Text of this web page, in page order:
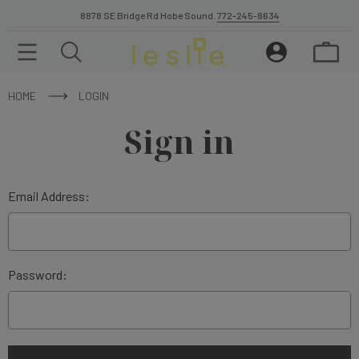
8878 SE Bridge Rd Hobe Sound. 772-245-8634
HOME LOGIN
Sign in
Email Address:
Password: